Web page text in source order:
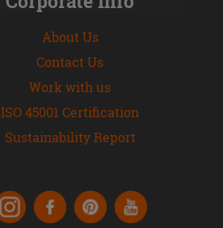
About Us
Contact Us
Work with us
ISO 45001 Certification
Sustainability Report